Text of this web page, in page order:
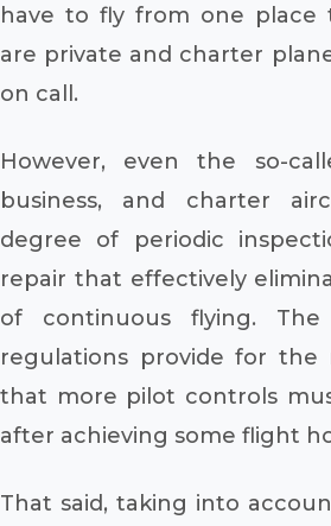
have to fly from one place
are private and charter
on call.
However, even the so-
business, and charter
degree of periodic
repair that effectively
of continuous flying.
regulations provide for the
that more pilot controls
after achieving some flight
That said, taking into